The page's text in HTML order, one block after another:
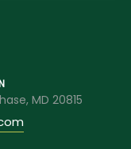
MD 20815